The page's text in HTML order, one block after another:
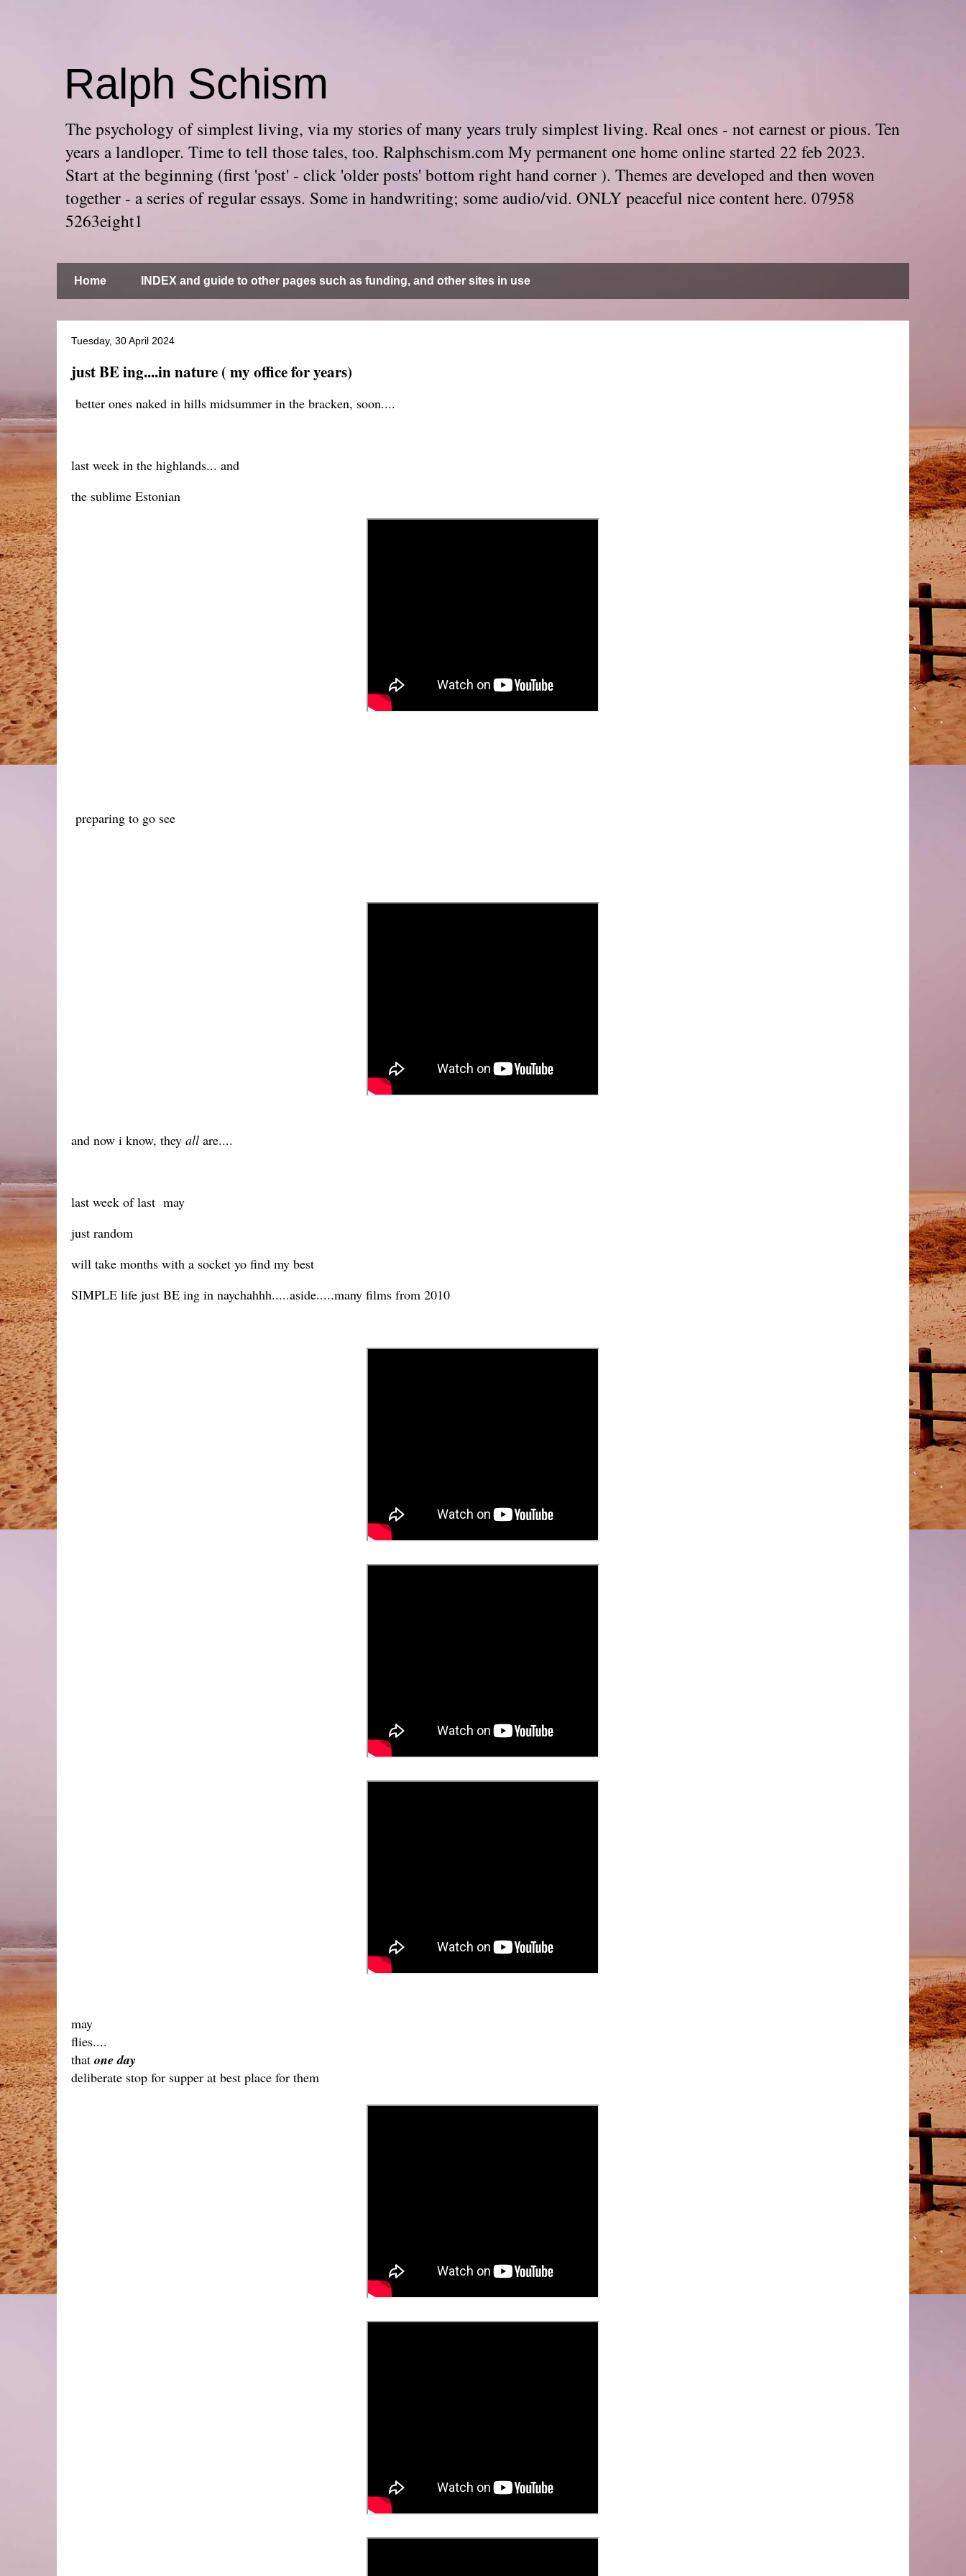
Ralph Schism
The psychology of simplest living, via my stories of many years truly simplest living. Real ones - not earnest or pious. Ten
years a landloper. Time to tell those tales, too. Ralphschism.com My permanent one home online started 22 feb 2023.
Start at the beginning (first 'post' - click 'older posts' bottom right hand corner ). Themes are developed and then woven
together - a series of regular essays. Some in handwriting; some audio/vid. ONLY peaceful nice content here. 07958
5263eight1
Home INDEX and guide to other pages such as funding, and other sites in use
Tuesday, 30 April 2024
just BE ing....in nature ( my office for years)
better ones naked in hills midsummer in the bracken, soon....
last week in the highlands... and
the sublime Estonian
preparing to go see
and now i know, they all are....
last week of last may
just random
will take months with a socket yo find my best
SIMPLE life just BE ing in naychahhh.....aside.....many films from 2010
may
flies....
that one day
deliberate stop for supper at best place for them